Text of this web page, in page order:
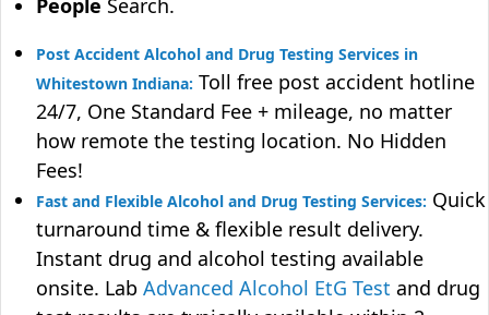
People Search.
Post Accident Alcohol and Drug Testing Services in
Whitestown Indiana: Toll free post accident hotline
24/7, One Standard Fee + mileage, no matter
how remote the testing location. No Hidden
Fees!
Fast and Flexible Alcohol and Drug Testing Services: Quick
turnaround time & flexible result delivery.
Instant drug and alcohol testing available
onsite. Lab Advanced Alcohol EtG Test and drug